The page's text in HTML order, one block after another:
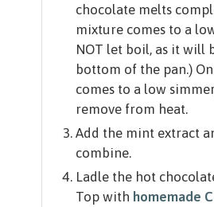
chocolate melts
mixture comes to a
NOT let boil, as it will
bottom of the pan.)
comes to a low
remove from heat.
Add the mint extract
combine.
Ladle the hot
Top with homemade